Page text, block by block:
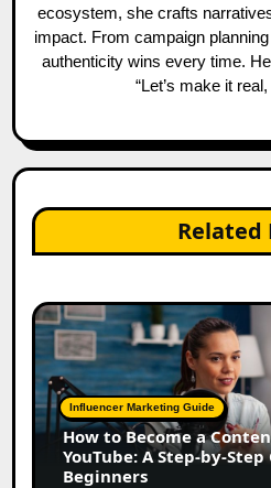
ecosystem, she crafts
impact. From campaign
authenticity wins every time.
“Let’s make it
Related
Influencer Marketing Guide
How to Become a
YouTube: A Step-by-
Beginners